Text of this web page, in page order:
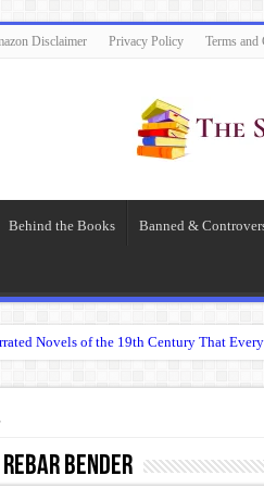
Disclaimer Privacy Policy Terms and
Behind the Books Banned &
Novels of the 19th Century That
Revolution Becomes Tyranny
bender